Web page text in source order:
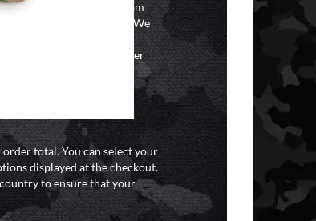
between the hours of 8am
and national holidays. We
delayed by extreme weather
total. You can select your
displayed at the checkout.
to ensure that your